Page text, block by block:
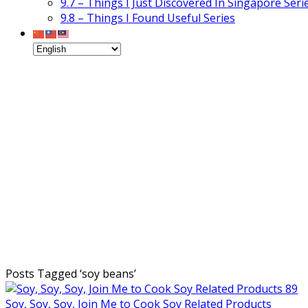
9.8 – Things I Found Useful Series
Posts Tagged ‘soy beans’
Soy, Soy, Soy, Join Me to Cook Soy Related Products